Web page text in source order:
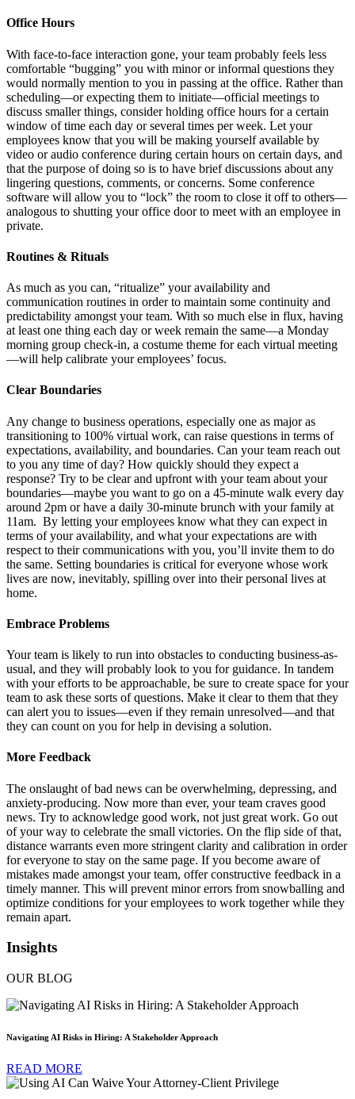
Office Hours
With face-to-face interaction gone, your team probably feels less
comfortable “bugging” you with minor or informal questions they
would normally mention to you in passing at the office. Rather than
scheduling—or expecting them to initiate—official meetings to
discuss smaller things, consider holding office hours for a certain
window of time each day or several times per week. Let your
employees know that you will be making yourself available by
video or audio conference during certain hours on certain days, and
that the purpose of doing so is to have brief discussions about any
lingering questions, comments, or concerns. Some conference
software will allow you to “lock” the room to close it off to others—
analogous to shutting your office door to meet with an employee in
private.
Routines & Rituals
As much as you can, “ritualize” your availability and
communication routines in order to maintain some continuity and
predictability amongst your team. With so much else in flux, having
at least one thing each day or week remain the same—a Monday
morning group check-in, a costume theme for each virtual meeting
—will help calibrate your employees’ focus.
Clear Boundaries
Any change to business operations, especially one as major as
transitioning to 100% virtual work, can raise questions in terms of
expectations, availability, and boundaries. Can your team reach out
to you any time of day? How quickly should they expect a
response? Try to be clear and upfront with your team about your
boundaries—maybe you want to go on a 45-minute walk every day
around 2pm or have a daily 30-minute brunch with your family at
11am. By letting your employees know what they can expect in
terms of your availability, and what your expectations are with
respect to their communications with you, you’ll invite them to do
the same. Setting boundaries is critical for everyone whose work
lives are now, inevitably, spilling over into their personal lives at
home.
Embrace Problems
Your team is likely to run into obstacles to conducting business-as-
usual, and they will probably look to you for guidance. In tandem
with your efforts to be approachable, be sure to create space for your
team to ask these sorts of questions. Make it clear to them that they
can alert you to issues—even if they remain unresolved—and that
they can count on you for help in devising a solution.
More Feedback
The onslaught of bad news can be overwhelming, depressing, and
anxiety-producing. Now more than ever, your team craves good
news. Try to acknowledge good work, not just great work. Go out
of your way to celebrate the small victories. On the flip side of that,
distance warrants even more stringent clarity and calibration in order
for everyone to stay on the same page. If you become aware of
mistakes made amongst your team, offer constructive feedback in a
timely manner. This will prevent minor errors from snowballing and
optimize conditions for your employees to work together while they
remain apart.
Insights
OUR BLOG
Navigating AI Risks in Hiring: A Stakeholder Approach
READ MORE